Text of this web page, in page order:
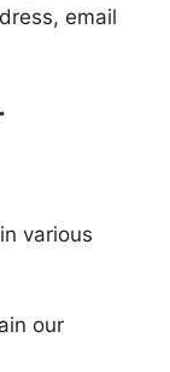
email
various
our